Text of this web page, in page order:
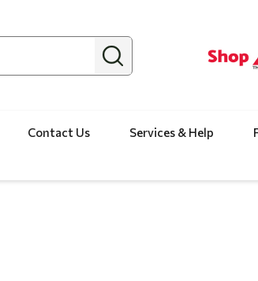
Contact Us Services & Help